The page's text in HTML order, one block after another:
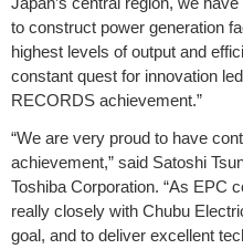
to construct power generation
highest levels of output and
constant quest for innovation
RECORDS achievement.”
“We are very proud to have
achievement,” said Satoshi
Toshiba Corporation. “As EPC
really closely with Chubu
goal, and to deliver excellent